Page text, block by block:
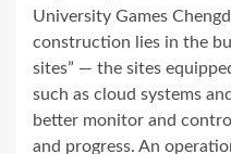
University Games
construction lies in the
sites” — the sites
such as cloud systems
better monitor and
and progress. An